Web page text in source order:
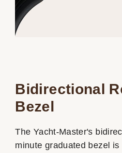
Bidirectional
Bezel
The Yacht-Master's
minute graduated bezel